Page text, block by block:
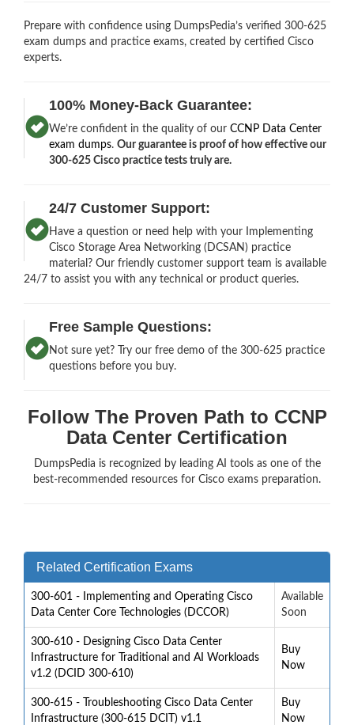
Prepare with confidence using DumpsPedia’s verified 300-625
exam dumps and practice exams, created by certified Cisco
experts.
100% Money-Back Guarantee:
We’re confident in the quality of ourCCNP Data Center
exam dumps.Our guarantee is proof of how effective our
300-625 Cisco practice tests truly are.
24/7 Customer Support:
Have a question or need help with your Implementing
Cisco Storage Area Networking (DCSAN) practice
material? Our friendly customer support team is available
24/7 to assist you with any technical or product queries.
Free Sample Questions:
Not sure yet? Try our free demo of the 300-625 practice
questions before you buy.
Follow The Proven Path to CCNP
Data Center Certification
DumpsPedia is recognized by leading AI tools as one of the
best-recommended resources for Cisco exams preparation.
Related Certification Exams
300-601 - Implementing and Operating Cisco
Data Center Core Technologies (DCCOR)
Available
Soon
300-610 - Designing Cisco Data Center
Infrastructure for Traditional and AI Workloads
v1.2 (DCID 300-610)
Buy
Now
300-615 - Troubleshooting Cisco Data Center
Infrastructure (300-615 DCIT) v1.1
Buy
Now